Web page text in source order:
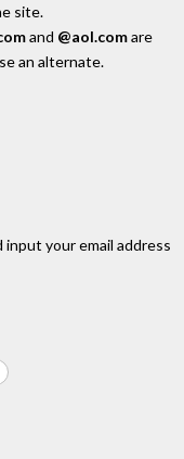
site.
and @aol.comare
an alternate.
input your email address